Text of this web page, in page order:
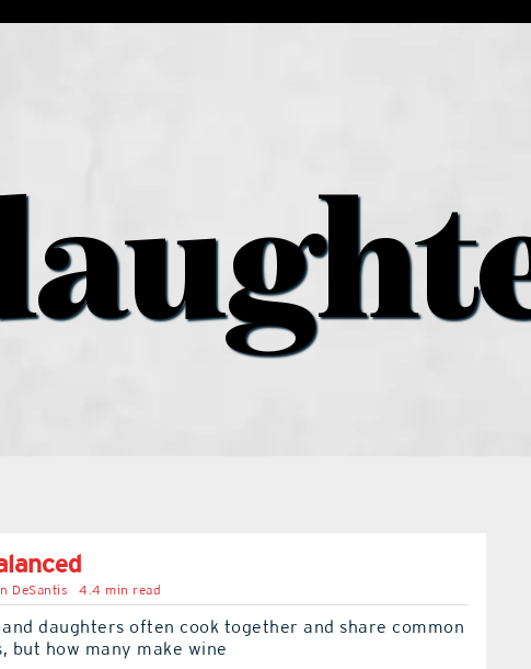
DeSantis 4.4 min read
daughters often cook together and share common
but how many make wine